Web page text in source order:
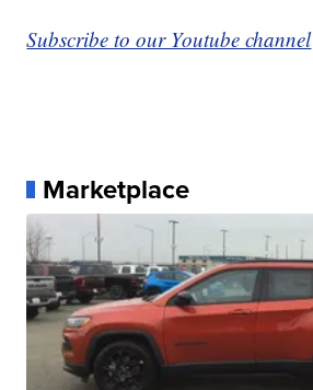
Subscribe to our Youtube channel
Marketplace